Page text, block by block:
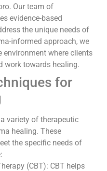
Our team of
evidence-based
the unique needs of
informed approach, we
environment where clients
work towards healing.
for
variety of therapeutic
healing. These
the specific needs of
(CBT): CBT helps